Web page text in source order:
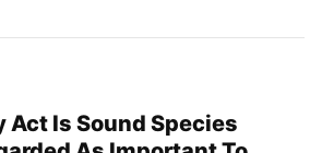
Act Is Sound Species